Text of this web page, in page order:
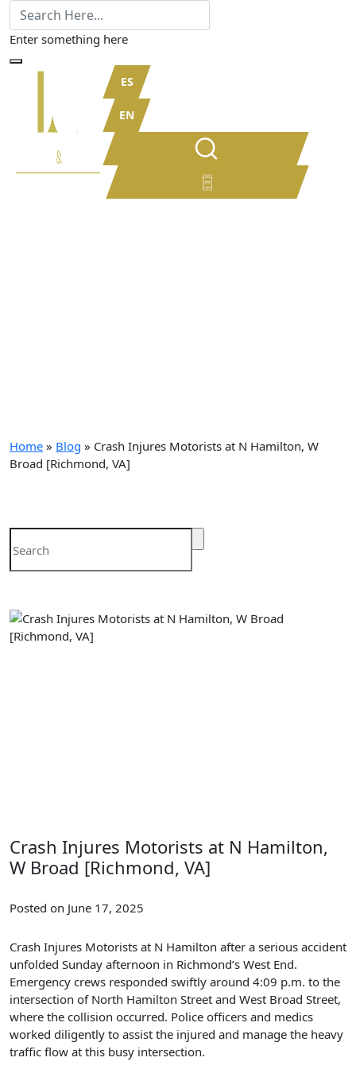
Enter something here
Home » Blog » Crash Injures Motorists at N Hamilton, W
Broad [Richmond, VA]
Crash Injures Motorists at N Hamilton,
W Broad [Richmond, VA]
Posted on June 17, 2025
Crash Injures Motorists at N Hamilton after a serious accident
unfolded Sunday afternoon in Richmond’s West End.
Emergency crews responded swiftly around 4:09 p.m. to the
intersection of North Hamilton Street and West Broad Street,
where the collision occurred. Police officers and medics
worked diligently to assist the injured and manage the heavy
traffic flow at this busy intersection.